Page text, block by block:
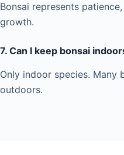
Bonsai represents
growth.
7. Can I keep bonsai
Only indoor species. Many
outdoors.